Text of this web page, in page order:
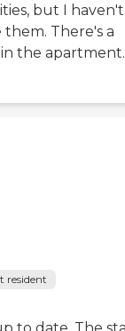
but I haven't
There's a
the apartment.
resident
to date. The